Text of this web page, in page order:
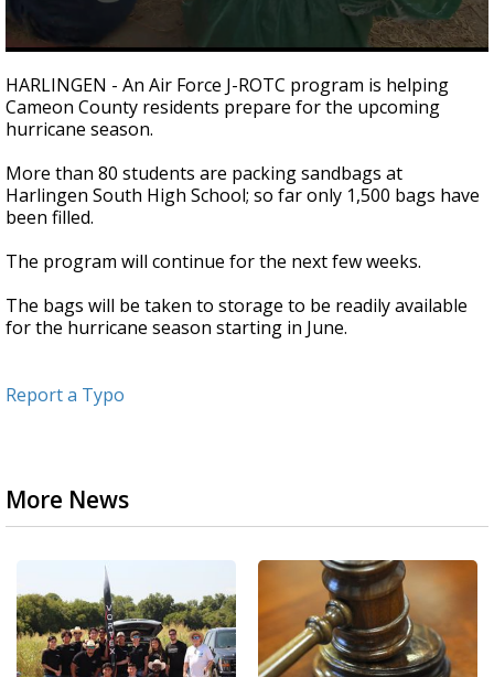
seconds
of
37
seconds
HARLINGEN - An Air Force J-ROTC program is helping
Cameon County residents prepare for the upcoming
hurricane season.
More than 80 students are packing sandbags at
Harlingen South High School; so far only 1,500 bags have
been filled.
The program will continue for the next few weeks.
The bags will be taken to storage to be readily available
for the hurricane season starting in June.
Report a Typo
More News